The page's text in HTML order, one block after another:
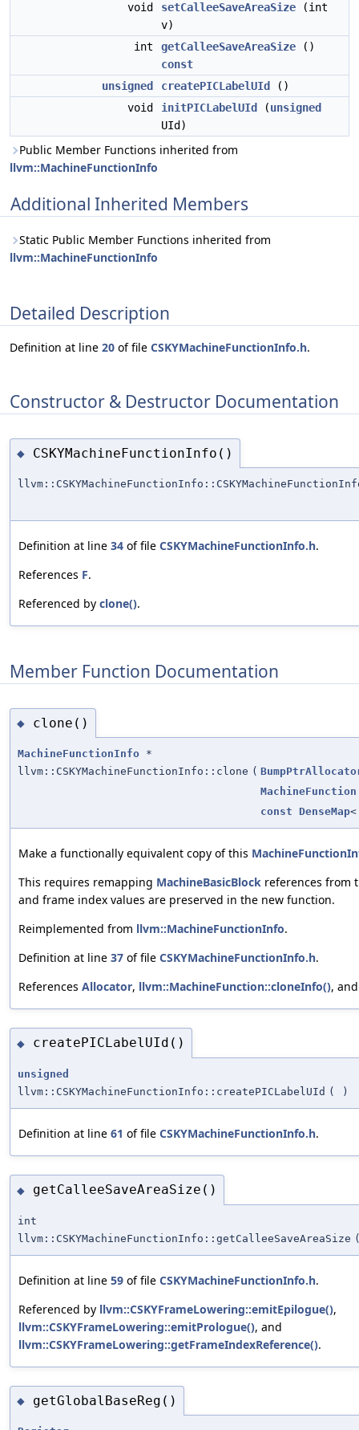
void
setCalleeSaveAreaSize (int
v)
int
getCalleeSaveAreaSize ()
const
unsigned
createPICLabelUId
()
void
initPICLabelUId (unsigned
UId)
Public Member Functions inherited from
llvm::MachineFunctionInfo
Additional Inherited Members
Static Public Member Functions inherited from
llvm::MachineFunctionInfo
Detailed Description
Definition at line 20 of file CSKYMachineFunctionInfo.h.
Constructor & Destructor Documentation
◆ CSKYMachineFunctionInfo()
Definition at line 34 of file CSKYMachineFunctionInfo.h.
References F.
Referenced by clone().
Member Function Documentation
◆ clone()
MachineFunctionInfo *
llvm::CSKYMachineFunctionInfo::clone (
MachineFunction
const
DenseMap
Make a functionally equivalent copy of this
This requires remapping MachineBasicBlock references from
and frame index values are preserved in the new function.
Reimplemented from llvm::MachineFunctionInfo.
Definition at line 37 of file CSKYMachineFunctionInfo.h.
References Allocator, llvm::MachineFunction::cloneInfo(),
◆ createPICLabelUId()
unsigned
llvm::CSKYMachineFunctionInfo::createPICLabelUId ( )
Definition at line 61 of file CSKYMachineFunctionInfo.h.
◆ getCalleeSaveAreaSize()
int
llvm::CSKYMachineFunctionInfo::getCalleeSaveAreaSize
Definition at line 59 of file CSKYMachineFunctionInfo.h.
Referenced by llvm::CSKYFrameLowering::emitEpilogue(),
llvm::CSKYFrameLowering::emitPrologue(), and
llvm::CSKYFrameLowering::getFrameIndexReference().
◆ getGlobalBaseReg()